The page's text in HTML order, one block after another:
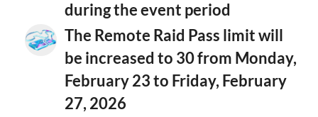
during the event period
The Remote Raid Pass limit will
be increased to 30 from Monday,
February 23 to Friday, February
27, 2026